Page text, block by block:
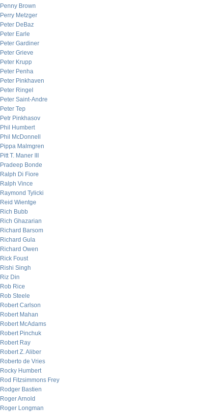
Penny Brown
Perry Metzger
Peter DeBaz
Peter Earle
Peter Gardiner
Peter Grieve
Peter Krupp
Peter Penha
Peter Pinkhaven
Peter Ringel
Peter Saint-Andre
Peter Tep
Petr Pinkhasov
Phil Humbert
Phil McDonnell
Pippa Malmgren
Pitt T. Maner III
Pradeep Bonde
Ralph Di Fiore
Ralph Vince
Raymond Tylicki
Reid Wientge
Rich Bubb
Rich Ghazarian
Richard Barsom
Richard Gula
Richard Owen
Rick Foust
Rishi Singh
Riz Din
Rob Rice
Rob Steele
Robert Carlson
Robert Mahan
Robert McAdams
Robert Pinchuk
Robert Ray
Robert Z. Aliber
Roberto de Vries
Rocky Humbert
Rod Fitzsimmons Frey
Rodger Bastien
Roger Arnold
Roger Longman